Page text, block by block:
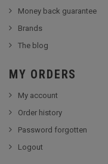
Money back guarantee
Brands
The blog
MY ORDERS
My account
Order history
Password forgotten
Logout